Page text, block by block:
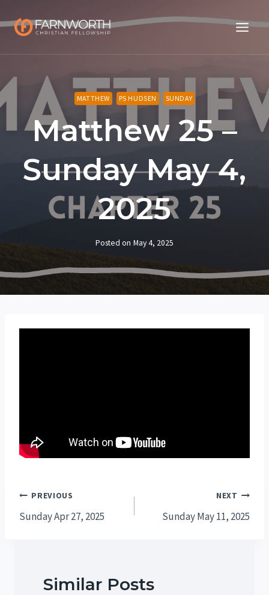
to
content
MATTHEW PS HUDSEN SUNDAY
Matthew 25 –
Sunday May 4,
2025
Posted on May 4, 2025
Post
navigation
PREVIOUS
Sunday Apr 27, 2025
NEXT
Sunday May 11, 2025
Similar Posts